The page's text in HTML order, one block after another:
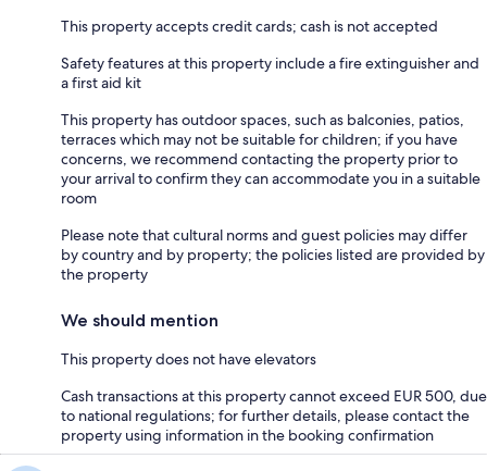
This property accepts credit cards; cash is not accepted
Safety features at this property include a fire extinguisher and
a first aid kit
This property has outdoor spaces, such as balconies, patios,
terraces which may not be suitable for children; if you have
concerns, we recommend contacting the property prior to
your arrival to confirm they can accommodate you in a suitable
room
Please note that cultural norms and guest policies may differ
by country and by property; the policies listed are provided by
the property
We should mention
This property does not have elevators
Cash transactions at this property cannot exceed EUR 500, due
to national regulations; for further details, please contact the
property using information in the booking confirmation